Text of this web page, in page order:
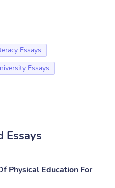
Essays
Essays
Essays
Physical Education For